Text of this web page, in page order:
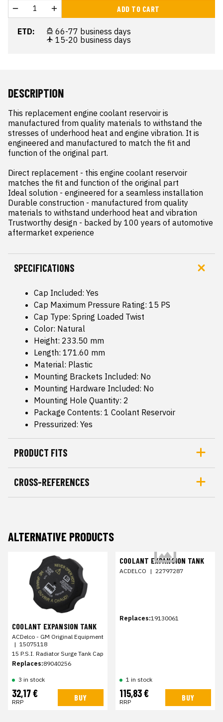
ADD TO CART
ETD:
66-77 business days
15-20 business days
DESCRIPTION
This replacement engine coolant reservoir is
manufactured from quality materials to withstand the
stresses of underhood heat and engine vibration. It is
engineered and manufactured to match the fit and
function of the original part.
Direct replacement - this engine coolant reservoir
matches the fit and function of the original part
Ideal solution - engineered for a seamless installation
Durable construction - manufactured from quality
materials to withstand underhood heat and vibration
Trustworthy design - backed by 100 years of automotive
aftermarket experience
SPECIFICATIONS
Cap Included: Yes
Cap Maximum Pressure Rating: 15 PS
Cap Type: Spring Loaded Twist
Color: Natural
Height: 233.50 mm
Length: 171.60 mm
Material: Plastic
Mounting Brackets Included: No
Mounting Hardware Included: No
Mounting Hole Quantity: 2
Package Contents: 1 Coolant Reservoir
Pressurized: Yes
PRODUCT FITS
CROSS-REFERENCES
ALTERNATIVE PRODUCTS
COOLANT EXPANSION TANK
ACDelco - GM Original Equipment
| 15075118
15 P.S.I. Radiator Surge Tank Cap
Replaces:89040256
3 in stock
32,17 €
RRP BUY
COOLANT EXPANSION TANK
ACDELCO | 22797287
Replaces:19130061
1 in stock
115,83 €
RRP BUY